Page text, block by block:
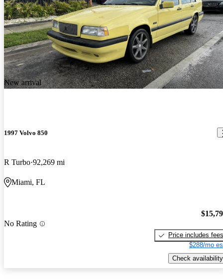
New arrival
1997 Volvo 850
R Turbo 92,269 mi
Miami, FL
No Rating
Price includes fees
$288/mo
Check availability